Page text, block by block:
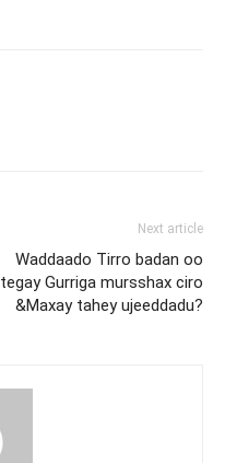
Next article
Waddaado Tirro badan oo
tegay Gurriga mursshax ciro
&Maxay tahey ujeeddadu?